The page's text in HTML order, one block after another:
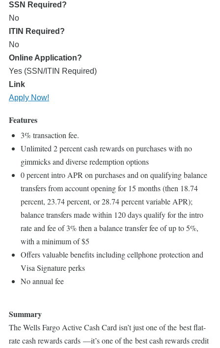
SSN Required?
No
ITIN Required?
No
Online Application?
Yes (SSN/ITIN Required)
Link
Apply Now!
Features
3% transaction fee.
Unlimited 2 percent cash rewards on purchases with no
gimmicks and diverse redemption options
0 percent intro APR on purchases and on qualifying balance
transfers from account opening for 15 months (then 18.74
percent, 23.74 percent, or 28.74 percent variable APR);
balance transfers made within 120 days qualify for the intro
rate and fee of 3% then a balance transfer fee of up to 5%,
with a minimum of $5
Offers valuable benefits including cellphone protection and
Visa Signature perks
No annual fee
Summary
The Wells Fargo Active Cash Card isn’t just one of the best flat-
rate cash rewards cards —it’s one of the best cash rewards credit